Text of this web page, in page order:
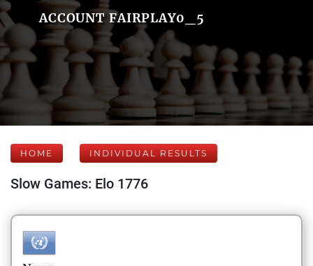
ACCOUNT FAIRPLAY0_5
HOME INDIVIDUAL RESULTS
Slow Games: Elo 1776